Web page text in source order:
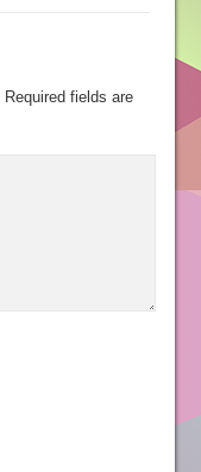
Required fields are